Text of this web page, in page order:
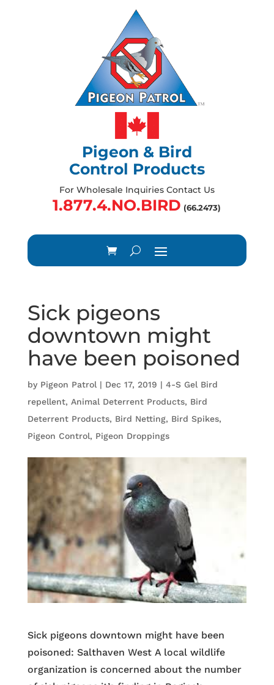
Pigeon & Bird
Control Products
For Wholesale Inquiries Contact Us
1.877.4.NO.BIRD (66.2473)
Sick pigeons
downtown might
have been poisoned
by Pigeon Patrol | Dec 17, 2019 | 4-S Gel Bird
repellent, Animal Deterrent Products, Bird
Deterrent Products, Bird Netting, Bird Spikes,
Pigeon Control, Pigeon Droppings
Sick pigeons downtown might have been
poisoned: Salthaven West A local wildlife
organization is concerned about the number